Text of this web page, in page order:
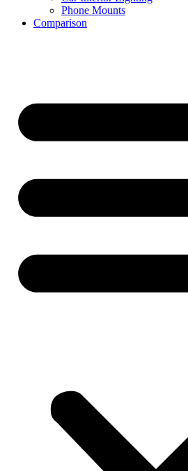
Phone Mounts
Comparison